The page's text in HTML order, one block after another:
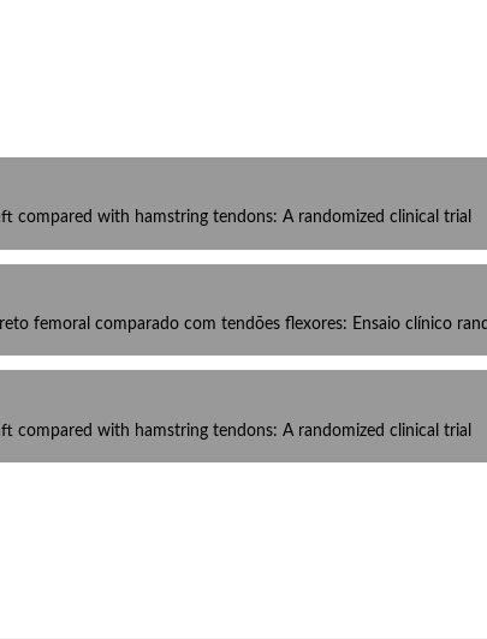
with hamstring tendons: A randomized clinical trial
femoral comparado com tendões flexores: Ensaio clínico
with hamstring tendons: A randomized clinical trial